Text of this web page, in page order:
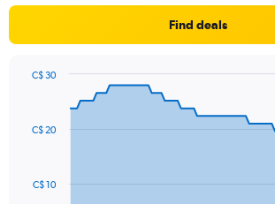
Find deals
data
The
C$ 10
C$ 20
C$ 30